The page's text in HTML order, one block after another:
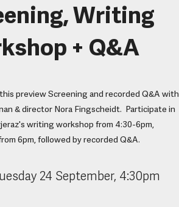
Writing
+ Q&A
preview Screening and recorded Q&A with
& director Nora Fingscheidt. Participate in
writing workshop from 4:30-6pm,
6pm, followed by recorded Q&A.
24 September, 4:30pm